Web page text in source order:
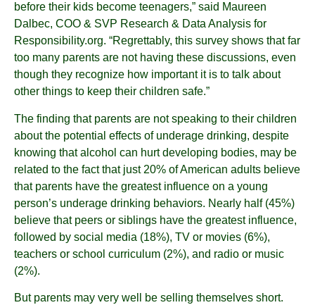
before their kids become teenagers,” said Maureen
Dalbec, COO & SVP Research & Data Analysis for
Responsibility.org. “Regrettably, this survey shows that far
too many parents are not having these discussions, even
though they recognize how important it is to talk about
other things to keep their children safe.”
The finding that parents are not speaking to their children
about the potential effects of underage drinking, despite
knowing that alcohol can hurt developing bodies, may be
related to the fact that just 20% of American adults believe
that parents have the greatest influence on a young
person’s underage drinking behaviors. Nearly half (45%)
believe that peers or siblings have the greatest influence,
followed by social media (18%), TV or movies (6%),
teachers or school curriculum (2%), and radio or music
(2%).
But parents may very well be selling themselves short.